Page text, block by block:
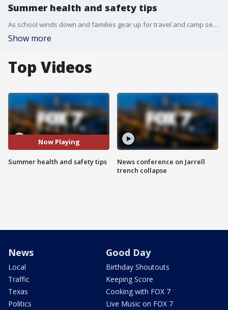
Summer health and safety tips
As school winds down and families gear up for travel and camp season, Austin Public Health is reminding families to keep health top of mind. Dr. Pradeep Kumar with Austin Gastroenterology has what you need to know.
Show more
Top Videos
Now Playing
Summer health and safety tips
News conference on Jarrell
trench collapse
News
Local
Traffic
Texas
Politics
Good Day
Birthday Shoutouts
Keeping Score
Cooking with FOX 7
Live Music on FOX 7